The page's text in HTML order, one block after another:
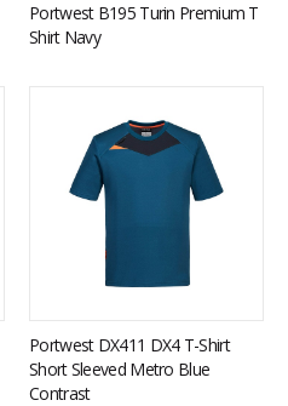
Portwest B195 Turin Premium T
Shirt Navy
Portwest DX411 DX4 T-Shirt
Short Sleeved Metro Blue
Contrast